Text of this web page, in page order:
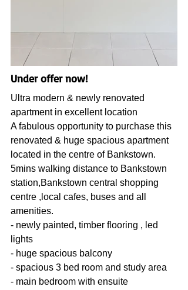
Under offer now!
Ultra modern & newly renovated
apartment in excellent location
A fabulous opportunity to purchase this
renovated & huge spacious apartment
located in the centre of Bankstown.
5mins walking distance to Bankstown
station,Bankstown central shopping
centre ,local cafes, buses and all
amenities.
- newly painted, timber flooring , led
lights
- huge spacious balcony
- spacious 3 bed room and study area
- main bedroom with ensuite